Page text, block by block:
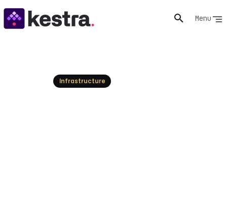
Menu
Infrastructure